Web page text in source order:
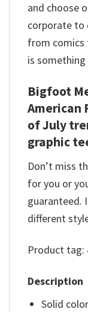
and choose
corporate to
from comics
is
Bigfoot
American
of July
graphic
Don’t miss
for you or
guaranteed.
different
Product tag:
Description
Solid